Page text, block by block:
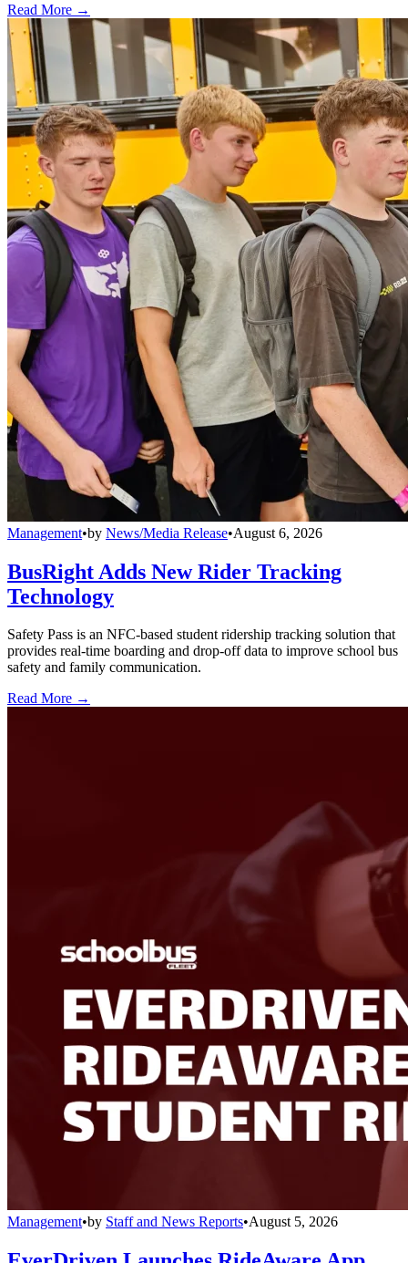
Read More →
Management•by News/Media Release•August 6, 2026
BusRight Adds New Rider Tracking
Technology
Safety Pass is an NFC-based student ridership tracking solution that
provides real-time boarding and drop-off data to improve school bus
safety and family communication.
Read More →
Management•by Staff and News Reports•August 5, 2026